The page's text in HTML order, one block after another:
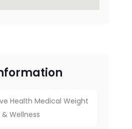
Health Medical Weight
& Wellness